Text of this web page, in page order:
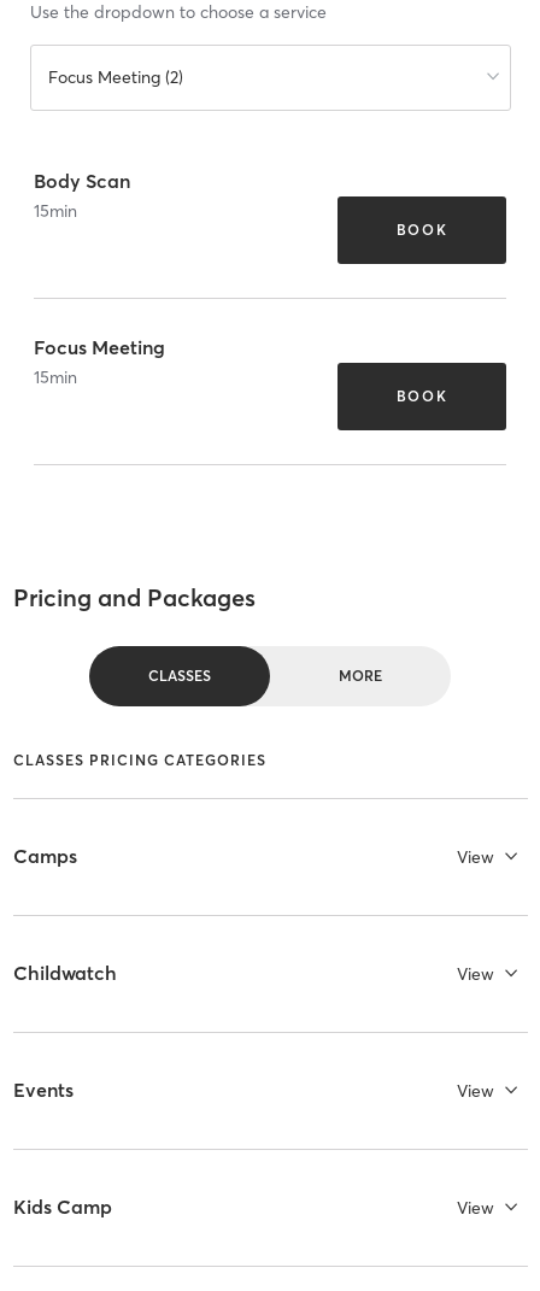
Use the dropdown to choose a service
Focus Meeting (2)
Body Scan
15min
BOOK
Focus Meeting
15min
BOOK
Pricing and Packages
CLASSES MORE
CLASSES PRICING CATEGORIES
Camps View
Childwatch View
Events View
Kids Camp View